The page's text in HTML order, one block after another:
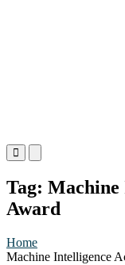
Primary
Menu
Mobile
Menu
Desktop
Tag: Machine
Award
Home
Machine Intelligence